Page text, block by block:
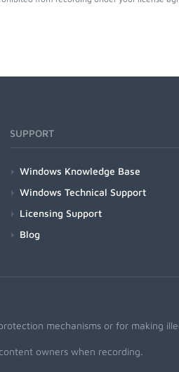
SUPPORT
Windows Knowledge Base
Windows Technical Support
Licensing Support
Blog
mechanisms or for making
owners when recording.